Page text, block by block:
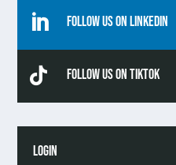
 Follow Us On Linkedin
 Follow Us On TikTok
LOGIN